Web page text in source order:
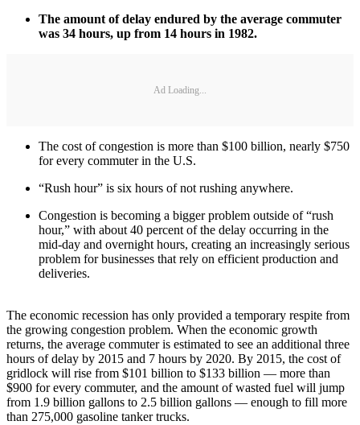
The amount of delay endured by the average commuter
was 34 hours, up from 14 hours in 1982.
Ad Loading...
The cost of congestion is more than $100 billion, nearly $750
for every commuter in the U.S.
“Rush hour” is six hours of not rushing anywhere.
Congestion is becoming a bigger problem outside of “rush
hour,” with about 40 percent of the delay occurring in the
mid-day and overnight hours, creating an increasingly serious
problem for businesses that rely on efficient production and
deliveries.
The economic recession has only provided a temporary respite from
the growing congestion problem. When the economic growth
returns, the average commuter is estimated to see an additional three
hours of delay by 2015 and 7 hours by 2020. By 2015, the cost of
gridlock will rise from $101 billion to $133 billion — more than
$900 for every commuter, and the amount of wasted fuel will jump
from 1.9 billion gallons to 2.5 billion gallons — enough to fill more
than 275,000 gasoline tanker trucks.